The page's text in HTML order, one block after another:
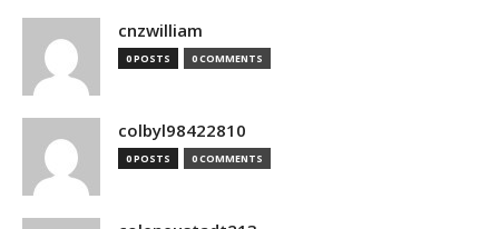
cnzwilliam
0 POSTS 0 COMMENTS
colbyl98422810
0 POSTS 0 COMMENTS